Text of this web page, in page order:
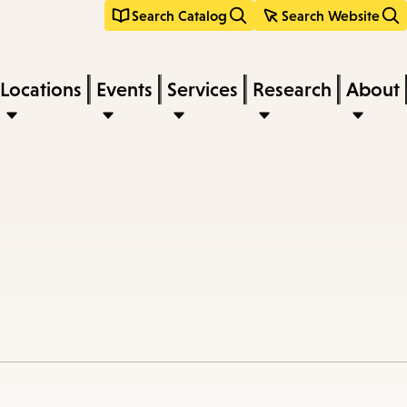
Search Catalog Search Website
Locations Events Services Research About